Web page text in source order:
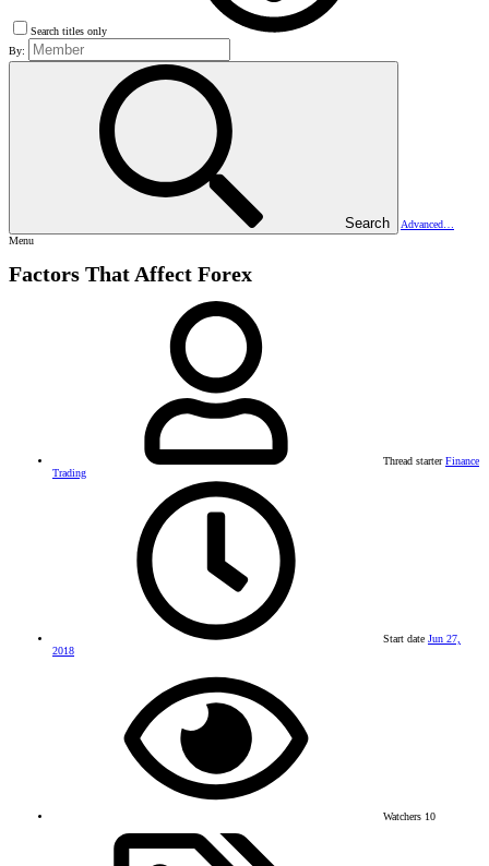
Search titles only
By:
Search
Advanced…
Menu
Factors That Affect Forex
Thread starter Finance
Trading
Start date Jun 27,
2018
Watchers 10